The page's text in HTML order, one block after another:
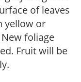
of leaves
yellow or
foliage
Fruit will be